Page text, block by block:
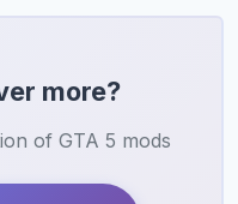
more?
of GTA 5 mods